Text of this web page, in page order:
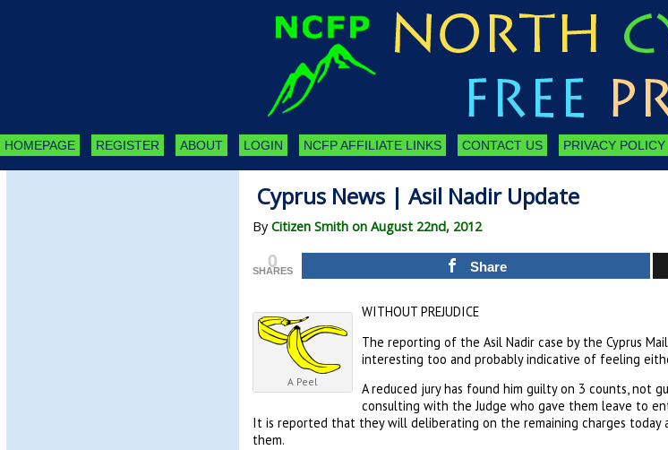
HOMEPAGE REGISTER ABOUT LOGIN NCFP AFFILIATE LINKS CONTACT US PRIVACY POLICY
Cyprus News | Asil Nadir Update
By Citizen Smith on August 22nd, 2012
0
SHARES Share
A Peel
WITHOUT PREJUDICE
The reporting of the Asil Nadir case by the Cyprus
interesting too and probably indicative of feeling
A reduced jury has found him guilty on 3 counts, not
consulting with the Judge who gave them leave to
It is reported that they will deliberating on the remaining charges today
them.